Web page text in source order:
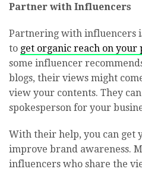
Partner with Influencers
Partnering with influencers
to get organic reach on your
some influencer
blogs, their views might
view your contents. They
spokesperson for your
With their help, you can get
improve brand awareness.
influencers who share the